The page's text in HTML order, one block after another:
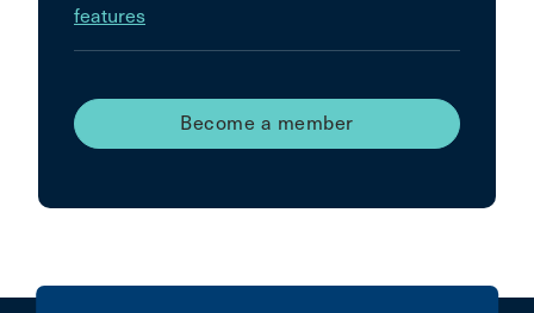
features
Become a member